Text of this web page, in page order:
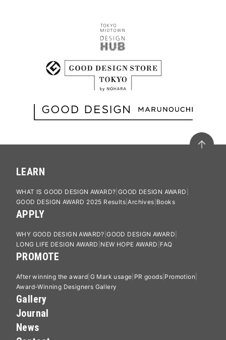
LEARN
WHAT IS GOOD DESIGN AWARD? GOOD DESIGN AWARD
GOOD DESIGN AWARD 2025 Results Archives Books
APPLY
WHY GOOD DESIGN AWARD? GOOD DESIGN AWARD
LONG LIFE DESIGN AWARD NEW HOPE AWARD FAQ
PROMOTE
After winning the award G Mark usage PR goods Promotion
Award-Winning Designers Gallery
Gallery
Journal
News